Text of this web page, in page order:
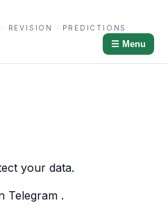
REVISION · PREDICTIONS
☰ Menu
your data.
Telegram .